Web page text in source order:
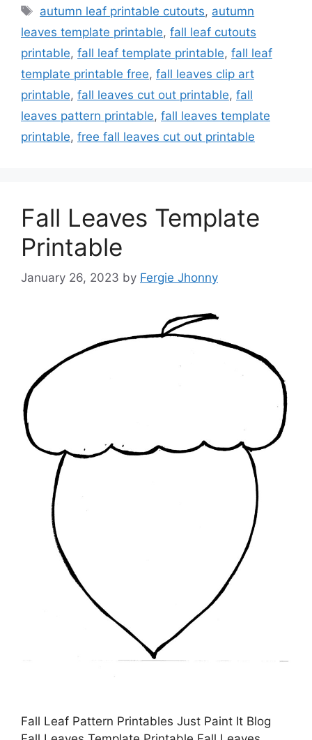
Tags
autumn leaf printable cutouts, autumn
leaves template printable, fall leaf cutouts
printable, fall leaf template printable, fall leaf
template printable free, fall leaves clip art
printable, fall leaves cut out printable, fall
leaves pattern printable, fall leaves template
printable, free fall leaves cut out printable
Fall Leaves Template
Printable
January 26, 2023 by Fergie Jhonny
Fall Leaf Pattern Printables Just Paint It Blog